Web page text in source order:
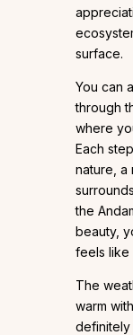
surface.
You can
through
where
Each
nature, a
the
beauty,
feels like
The
warm
definitely